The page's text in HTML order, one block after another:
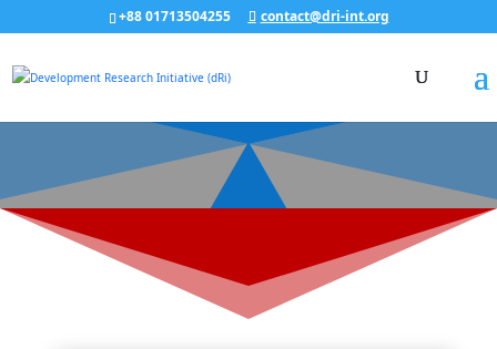
+88 01713504255 contact@dri-int.org